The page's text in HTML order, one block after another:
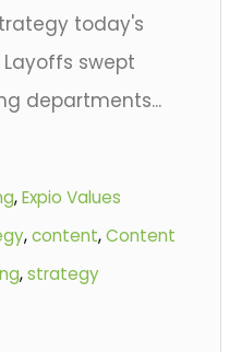
today's
swept
departments...
,Expio Values
,content,Content
,strategy